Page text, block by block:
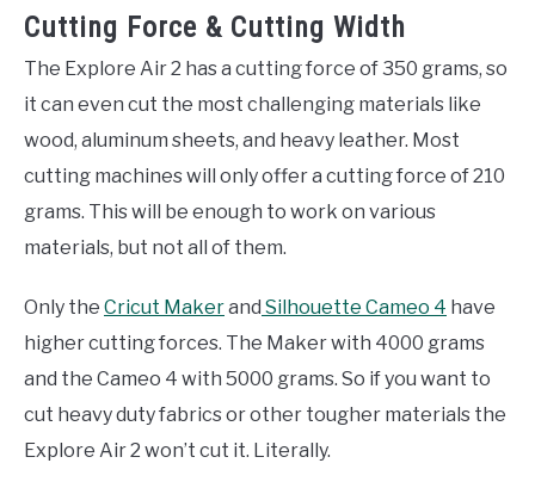
Cutting Force & Cutting Width
The Explore Air 2 has a cutting force of 350 grams, so
it can even cut the most challenging materials like
wood, aluminum sheets, and heavy leather. Most
cutting machines will only offer a cutting force of 210
grams. This will be enough to work on various
materials, but not all of them.
Only the Cricut Makerand Silhouette Cameo 4 have
higher cutting forces. The Maker with 4000 grams
and the Cameo 4 with 5000 grams. So if you want to
cut heavy duty fabrics or other tougher materials the
Explore Air 2 won’t cut it. Literally.